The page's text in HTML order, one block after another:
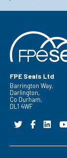
FPE Seals Ltd
Barrington Way,
Darlington,
Co Durham,
DL1 4WF